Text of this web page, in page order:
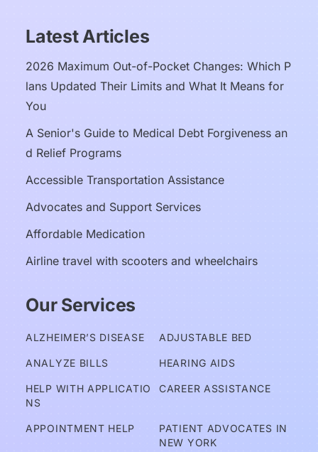
Latest Articles
2026 Maximum Out-of-Pocket Changes: Which P
lans Updated Their Limits and What It Means for
You
A Senior's Guide to Medical Debt Forgiveness an
d Relief Programs
Accessible Transportation Assistance
Advocates and Support Services
Affordable Medication
Airline travel with scooters and wheelchairs
Our Services
ALZHEIMER’S DISEASE
ANALYZE BILLS
HELP WITH APPLICATIO
NS
APPOINTMENT HELP
ADJUSTABLE BED
HEARING AIDS
CAREER ASSISTANCE
PATIENT ADVOCATES IN
NEW YORK